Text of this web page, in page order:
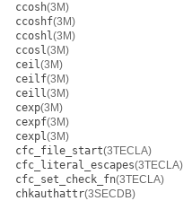
ccosh(3M)
ccoshf(3M)
ccoshl(3M)
ccosl(3M)
ceil(3M)
ceilf(3M)
ceill(3M)
cexp(3M)
cexpf(3M)
cexpl(3M)
cfc_file_start(3TECLA)
cfc_literal_escapes(3TECLA)
cfc_set_check_fn(3TECLA)
chkauthattr(3SECDB)